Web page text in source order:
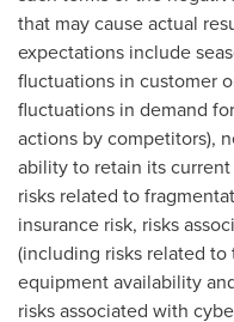
that may cause actual
expectations include
fluctuations in customer
fluctuations in demand
actions by competitors),
ability to retain its
risks related to
insurance risk, risks
(including risks related
equipment availability
risks associated with